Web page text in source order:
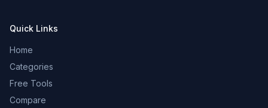
Quick Links
Home
Categories
Free Tools
Compare